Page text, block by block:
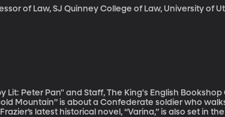
of Law, SJ Quinney College of Law, University of
Pan" and Staff, The King's English Bookshop Charles Frazier’s
Mountain” is about a Confederate soldier who
latest historical novel, “Varina,” is also set in